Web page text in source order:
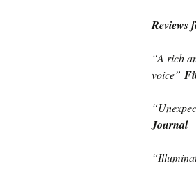
Reviews
“A rich
voice”
Journal